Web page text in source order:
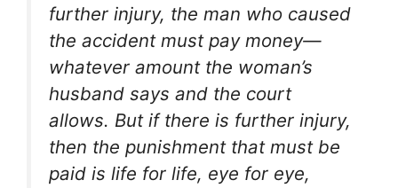
further injury, the man who caused
the accident must pay money—
whatever amount the woman’s
husband says and the court
allows. But if there is further injury,
then the punishment that must be
paid is life for life, eye for eye,